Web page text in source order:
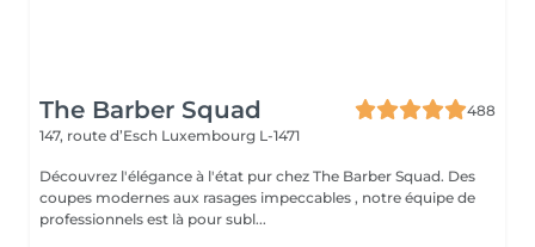
The Barber Squad
488
147, route d’Esch Luxembourg L-1471
Découvrez l'élégance à l'état pur chez The Barber Squad. Des
coupes modernes aux rasages impeccables , notre équipe de
professionnels est là pour subl...